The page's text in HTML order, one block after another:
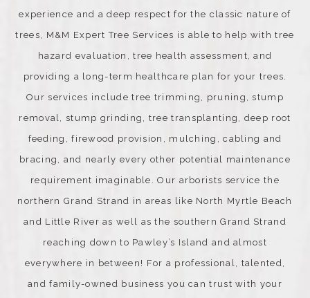
experience and a deep respect for the classic nature of
trees, M&M Expert Tree Services is able to help with tree
hazard evaluation, tree health assessment, and
providing a long-term healthcare plan for your trees.
Our services include tree trimming, pruning, stump
removal, stump grinding, tree transplanting, deep root
feeding, firewood provision, mulching, cabling and
bracing, and nearly every other potential maintenance
requirement imaginable. Our arborists service the
northern Grand Strand in areas like North Myrtle Beach
and Little River as well as the southern Grand Strand
reaching down to Pawley’s Island and almost
everywhere in between! For a professional, talented,
and family-owned business you can trust with your